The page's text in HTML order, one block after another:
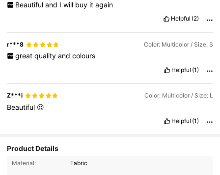
Beautiful and I will buy it again
Helpful (2)
r***8 Color: Multicolor / Size: S
great quality and colours
Helpful (1)
Z***i Color: Multicolor / Size: L
Beautiful 😍
Helpful (1)
Product Details
Material:
Fabric